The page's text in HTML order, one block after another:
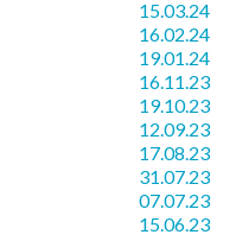
15.03.24
16.02.24
19.01.24
16.11.23
19.10.23
12.09.23
17.08.23
31.07.23
07.07.23
15.06.23